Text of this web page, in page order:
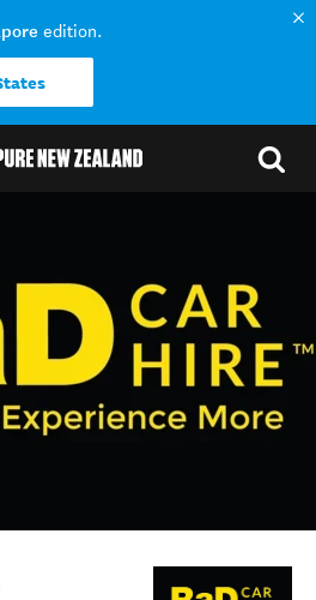
edition.